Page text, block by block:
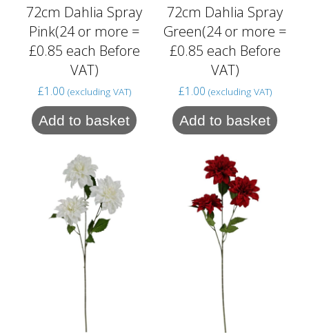
72cm Dahlia Spray
Pink(24 or more =
£0.85 each Before
VAT)
£1.00 (excluding VAT)
Add to basket
72cm Dahlia Spray
Green(24 or more =
£0.85 each Before
VAT)
£1.00 (excluding VAT)
Add to basket